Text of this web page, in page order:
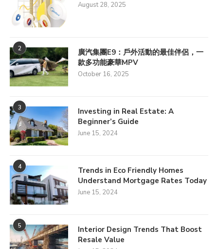
August 28, 2025
2
廣汽集團E9：戶外活動的最佳伴侶，一
款多功能豪華MPV
October 16, 2025
3
Investing in Real Estate: A
Beginner’s Guide
June 15, 2024
4
Trends in Eco Friendly Homes
Understand Mortgage Rates Today
June 15, 2024
5
Interior Design Trends That Boost
Resale Value